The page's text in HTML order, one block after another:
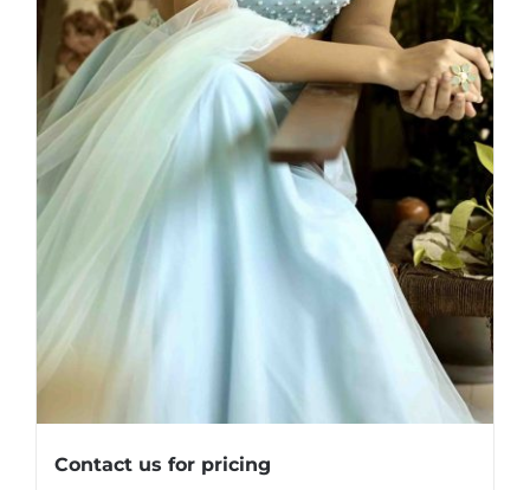
Contact us for pricing